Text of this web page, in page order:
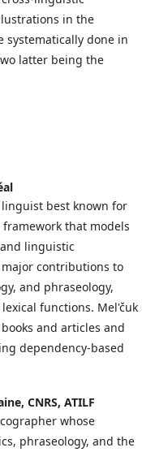
in the
systematically done in
latter being the
best known for
framework that models
linguistic
contributions to
and phraseology,
functions. Mel'čuk
and articles and
dependency-based
CNRS, ATILF
whose
phraseology, and the